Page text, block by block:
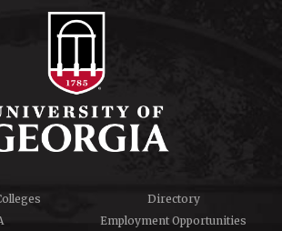
Directory
Employment Opportunities